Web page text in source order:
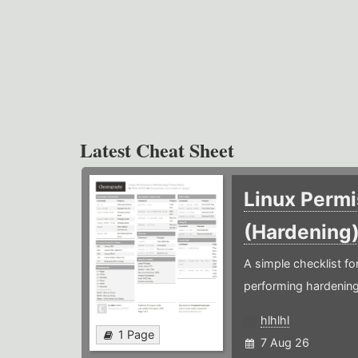
Latest Cheat Sheet
1 Page
Linux
A simple checklist
performing
hlhlhl
7 Aug 26